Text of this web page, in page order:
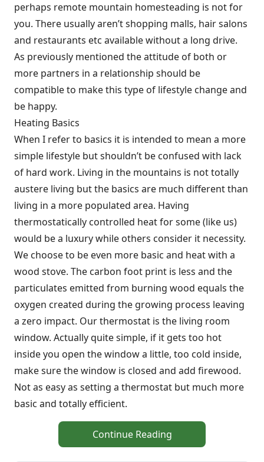
perhaps remote mountain homesteading is not for
you. There usually aren’t shopping malls, hair salons
and restaurants etc available without a long drive.
As previously mentioned the attitude of both or
more partners in a relationship should be
compatible to make this type of lifestyle change and
be happy.
Heating Basics
When I refer to basics it is intended to mean a more
simple lifestyle but shouldn’t be confused with lack
of hard work. Living in the mountains is not totally
austere living but the basics are much different than
living in a more populated area. Having
thermostatically controlled heat for some (like us)
would be a luxury while others consider it necessity.
We choose to be even more basic and heat with a
wood stove. The carbon foot print is less and the
particulates emitted from burning wood equals the
oxygen created during the growing process leaving
a zero impact. Our thermostat is the living room
window. Actually quite simple, if it gets too hot
inside you open the window a little, too cold inside,
make sure the window is closed and add firewood.
Not as easy as setting a thermostat but much more
basic and totally efficient.
Continue Reading